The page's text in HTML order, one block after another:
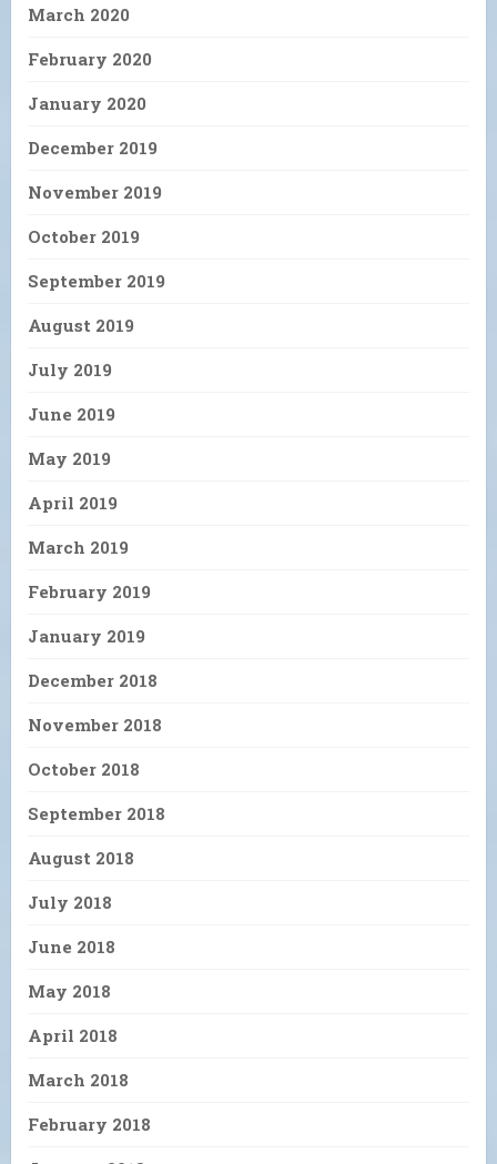
March 2020
February 2020
January 2020
December 2019
November 2019
October 2019
September 2019
August 2019
July 2019
June 2019
May 2019
April 2019
March 2019
February 2019
January 2019
December 2018
November 2018
October 2018
September 2018
August 2018
July 2018
June 2018
May 2018
April 2018
March 2018
February 2018